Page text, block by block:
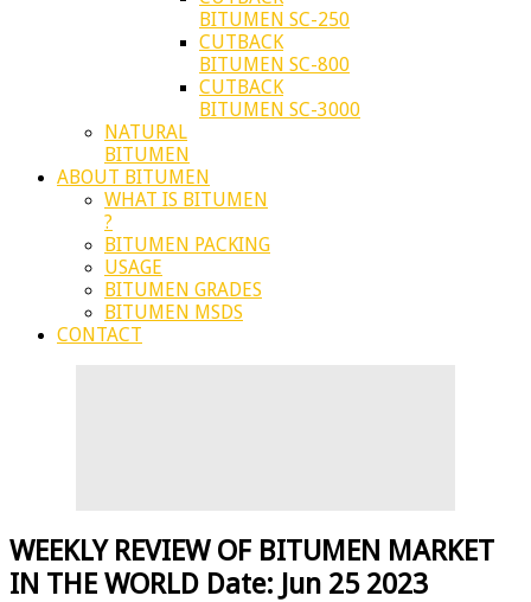
BITUMEN SC-250
CUTBACK
BITUMEN SC-800
CUTBACK
BITUMEN SC-3000
NATURAL
BITUMEN
ABOUT BITUMEN
WHAT IS BITUMEN
?
BITUMEN PACKING
USAGE
BITUMEN GRADES
BITUMEN MSDS
CONTACT
WEEKLY REVIEW OF BITUMEN MARKET
IN THE WORLD Date: Jun 25 2023